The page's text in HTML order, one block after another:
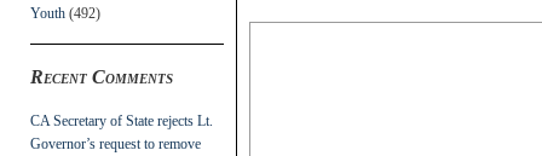
Youth (492)
Recent Comments
CA Secretary of State rejects Lt.
Governor’s request to remove